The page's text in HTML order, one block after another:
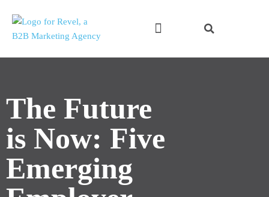
content
The Future
is Now: Five
Emerging